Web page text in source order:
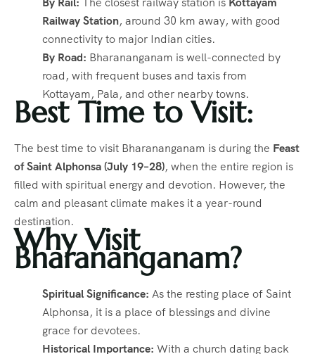
Railway Station, around 30 km away, with good
connectivity to major Indian cities.
By Road: Bharananganam is well-connected by
road, with frequent buses and taxis from
Kottayam, Pala, and other nearby towns.
Best Time to Visit:
The best time to visit Bharananganam is during the Feast
of Saint Alphonsa (July 19–28), when the entire region is
filled with spiritual energy and devotion. However, the
calm and pleasant climate makes it a year-round
destination.
Why Visit
Bharananganam?
Spiritual Significance: As the resting place of Saint
Alphonsa, it is a place of blessings and divine
grace for devotees.
Historical Importance: With a church dating back